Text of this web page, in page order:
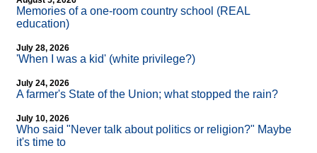
Memories of a one-room country school (REAL
education)
July 28, 2026
'When I was a kid' (white privilege?)
July 24, 2026
A farmer's State of the Union; what stopped the rain?
July 10, 2026
Who said "Never talk about politics or religion?" Maybe
it's time to